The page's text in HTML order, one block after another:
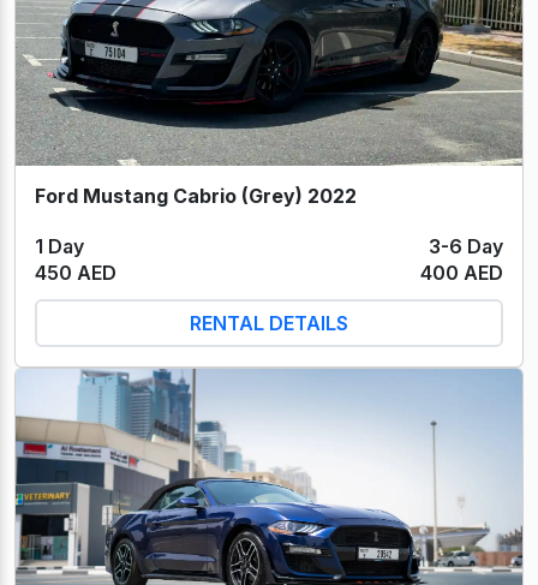
Ford Mustang Cabrio (Grey) 2022
1 Day
3-6 Day
450 AED
400 AED
RENTAL DETAILS